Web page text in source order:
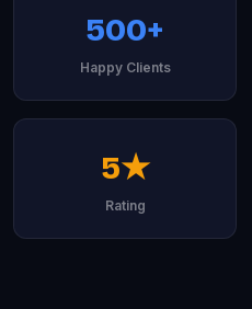
500+
Happy Clients
5★
Rating